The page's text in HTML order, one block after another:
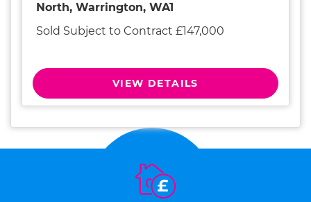
North, Warrington, WA1
Sold Subject to Contract £147,000
VIEW DETAILS